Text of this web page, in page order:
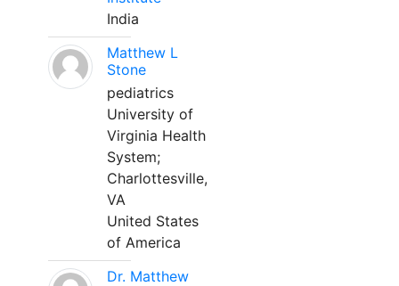
India
Matthew L
Stone
pediatrics
University of
Virginia Health
System;
Charlottesville,
VA
United States
of America
Dr. Matthew